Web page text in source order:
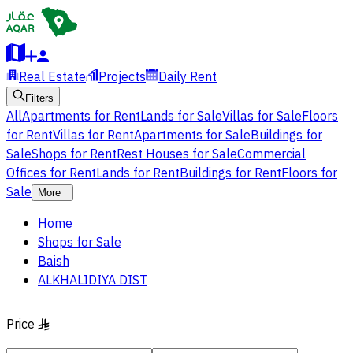
Real Estate Projects Daily Rent
Filters
AllApartments for RentLands for SaleVillas for SaleFloors
for RentVillas for RentApartments for SaleBuildings for
SaleShops for RentRest Houses for SaleCommercial
Offices for RentLands for RentBuildings for RentFloors for
Sale
More
Home
Shops for Sale
Baish
ALKHALIDIYA DIST
Price §